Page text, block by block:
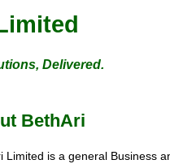
Delivered.
BethAri
Limited is a general Business